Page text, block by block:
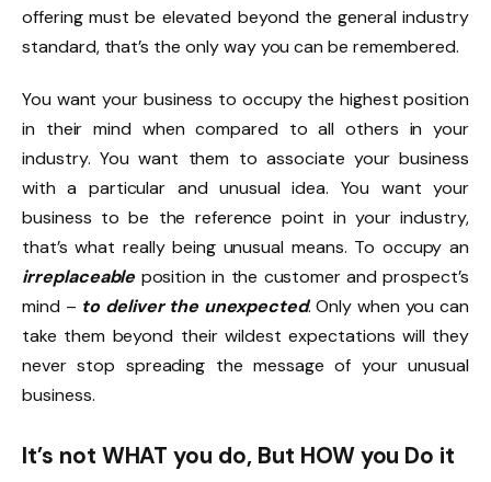
offering must be elevated beyond the general industry
standard, that’s the only way you can be remembered.
You want your business to occupy the highest position
in their mind when compared to all others in your
industry. You want them to associate your business
with a particular and unusual idea. You want your
business to be the reference point in your industry,
that’s what really being unusual means. To occupy an
irreplaceable position in the customer and prospect’s
mind – to deliver the unexpected. Only when you can
take them beyond their wildest expectations will they
never stop spreading the message of your unusual
business.
It’s not WHAT you do, But HOW you Do it